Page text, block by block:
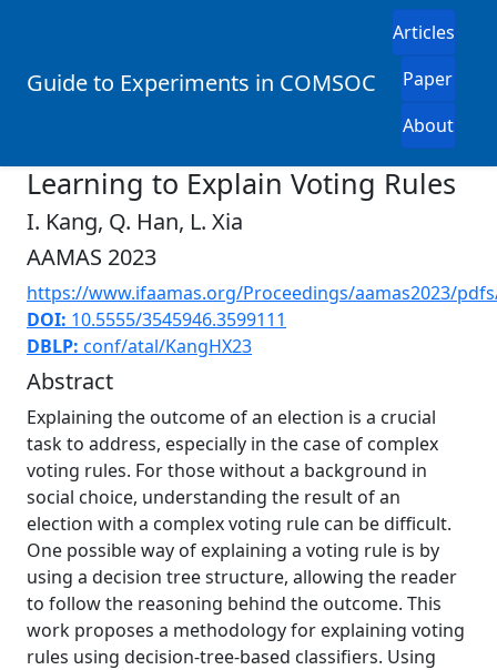
Guide to Experiments in COMSOC
Articles
Paper
About
Learning to Explain Voting Rules
I. Kang, Q. Han, L. Xia
AAMAS 2023
https://www.ifaamas.org/Proceedings/aamas2023/
DOI: 10.5555/3545946.3599111
DBLP: conf/atal/KangHX23
Abstract
Explaining the outcome of an election is a crucial
task to address, especially in the case of complex
voting rules. For those without a background in
social choice, understanding the result of an
election with a complex voting rule can be difficult.
One possible way of explaining a voting rule is by
using a decision tree structure, allowing the reader
to follow the reasoning behind the outcome. This
work proposes a methodology for explaining voting
rules using decision-tree-based classifiers. Using